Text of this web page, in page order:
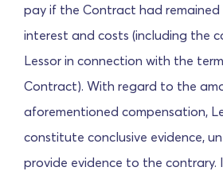
pay if the Contract had remained
interest and costs (including the
Lessor in connection with the
Contract). With regard to the
aforementioned compensation,
constitute conclusive evidence,
provide evidence to the contrary.